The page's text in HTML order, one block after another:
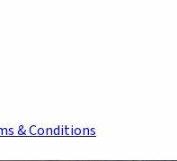
& Conditions